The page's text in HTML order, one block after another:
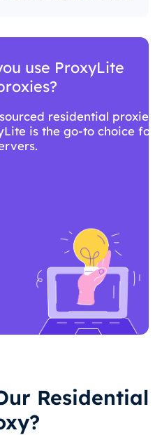
ProxyLite
residential proxies
the go-to choice for
Residential